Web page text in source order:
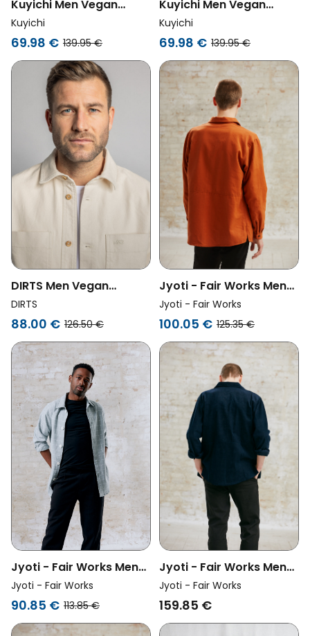
Kuyichi Men Vegan
Overshirt Ls Jack Moss
Green
Kuyichi
69.98 € 139.95 €
Kuyichi Men Vegan
Overshirt Ls Jack
Woodland Gray
Kuyichi
69.98 € 139.95 €
DIRTS Men Vegan
Overshirt Undyed
Natural Beige
DIRTS
88.00 € 126.50 €
Jyoti - Fair Works Men
Vegan Overshirt Daladal
Rust
Jyoti - Fair Works
100.05 € 125.35 €
Jyoti - Fair Works Men
Vegan Overshirt Daladal
Ice Blue
Jyoti - Fair Works
90.85 € 113.85 €
Jyoti - Fair Works Men
Vegan Overshirt Kalagi
Night Blue
Jyoti - Fair Works
159.85 €